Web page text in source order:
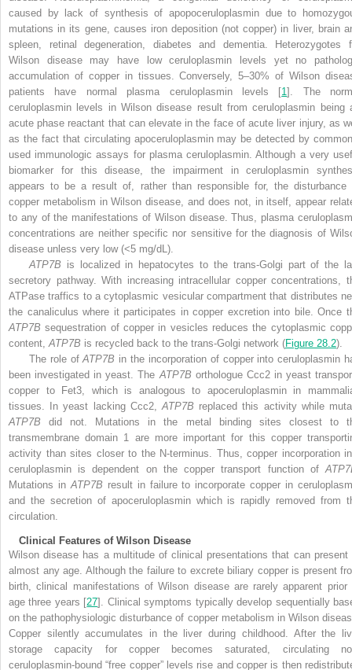
caused by lack of synthesis of apopoceruloplasmin due to
mutations in its gene, causes iron deposition (not copper) in liver, brain
spleen, retinal degeneration, diabetes and dementia. Heterozygotes
Wilson disease may have low ceruloplasmin levels yet no
accumulation of copper in tissues. Conversely, 5–30% of Wilson
patients have normal plasma ceruloplasmin levels [1]. The
ceruloplasmin levels in Wilson disease result from ceruloplasmin being
acute phase reactant that can elevate in the face of acute liver injury, as
as the fact that circulating apoceruloplasmin may be detected by
used immunologic assays for plasma ceruloplasmin. Although a very
biomarker for this disease, the impairment in ceruloplasmin
appears to be a result of, rather than responsible for, the disturbance
copper metabolism in Wilson disease, and does not, in itself, appear
to any of the manifestations of Wilson disease. Thus, plasma
concentrations are neither specific nor sensitive for the diagnosis of
disease unless very low (<5 mg/dL).
ATP7B is localized in hepatocytes to the trans-Golgi part of the
secretory pathway. With increasing intracellular copper concentrations,
ATPase traffics to a cytoplasmic vesicular compartment that distributes
the canaliculus where it participates in copper excretion into bile. Once
ATP7B sequestration of copper in vesicles reduces the cytoplasmic
content,ATP7B is recycled back to the trans-Golgi network (Figure 28.2).
The role ofATP7B in the incorporation of copper into ceruloplasmin
been investigated in yeast. TheATP7B orthologue Ccc2 in yeast
copper to Fet3, which is analogous to apoceruloplasmin in
tissues. In yeast lacking Ccc2,ATP7B replaced this activity while
ATP7B did not. Mutations in the metal binding sites closest to
transmembrane domain 1 are more important for this copper
activity than sites closer to the N-terminus. Thus, copper incorporation
ceruloplasmin is dependent on the copper transport function of
Mutations inATP7B result in failure to incorporate copper in
and the secretion of apoceruloplasmin which is rapidly removed from
circulation.
Clinical Features of Wilson Disease
Wilson disease has a multitude of clinical presentations that can present
almost any age. Although the failure to excrete biliary copper is present
birth, clinical manifestations of Wilson disease are rarely apparent prior
age three years [27]. Clinical symptoms typically develop sequentially
on the pathophysiologic disturbance of copper metabolism in Wilson
Copper silently accumulates in the liver during childhood. After the
storage capacity for copper becomes saturated, circulating
ceruloplasmin-bound “free copper” levels rise and copper is then